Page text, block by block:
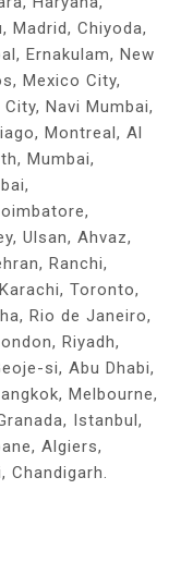
Madrid, Chiyoda,
Ernakulam, New
Mexico City,
Navi Mumbai,
Montreal, Al
Mumbai,
Ulsan, Ahvaz,
Ranchi,
Toronto,
Rio de Janeiro,
Riyadh,
si, Abu Dhabi,
Melbourne,
Istanbul,
Algiers,
Chandigarh.